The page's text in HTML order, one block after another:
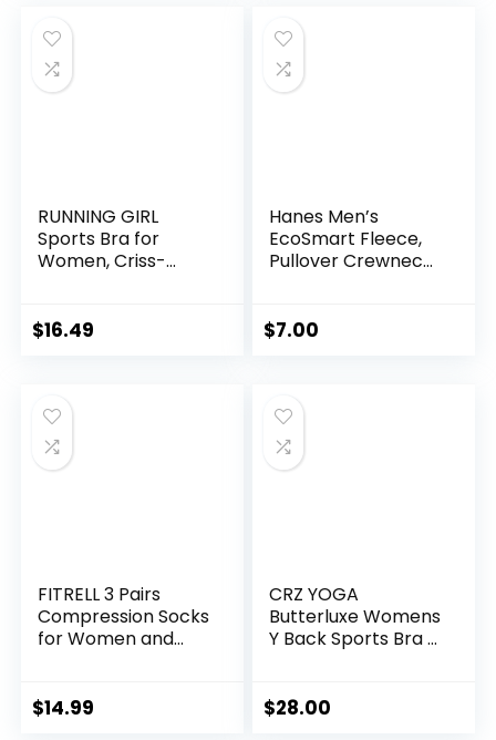
RUNNING GIRL
Sports Bra for
Women, Criss-
Bras Medium
$16.49
Hanes Men’s
EcoSmart Fleece,
Pullover Crewneck
$7.00
FITRELL 3 Pairs
Compression Socks
for Women and
Socks
$14.99
CRZ YOGA
Butterluxe Womens
Y Back Sports Bra –
Spaghetti Thin
$28.00